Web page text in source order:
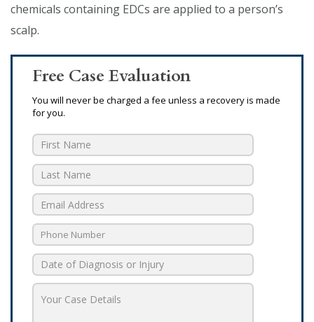
chemicals containing EDCs are applied to a person’s
scalp.
Free Case Evaluation
You will never be charged a fee unless a recovery is made
for you.